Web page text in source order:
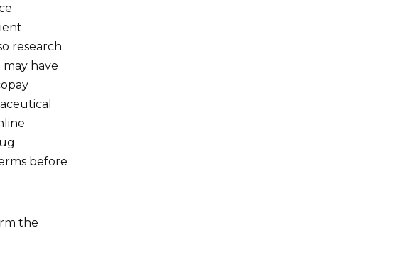
research
have
before
the